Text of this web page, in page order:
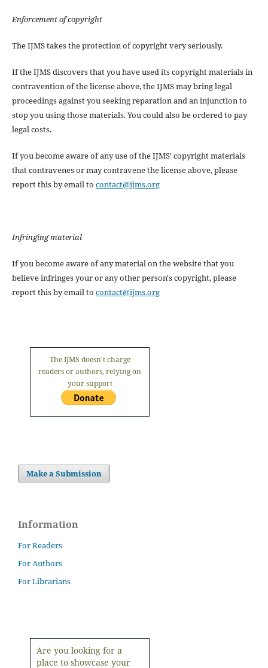
Enforcement of copyright
The IJMS takes the protection of copyright very seriously.
If the IJMS discovers that you have used its copyright materials in
contravention of the license above, the IJMS may bring legal
proceedings against you seeking reparation and an injunction to
stop you using those materials. You could also be ordered to pay
legal costs.
If you become aware of any use of the IJMS' copyright materials
that contravenes or may contravene the license above, please
report this by email to contact@ijms.org
Infringing material
If you become aware of any material on the website that you
believe infringes your or any other person's copyright, please
report this by email to contact@ijms.org
The IJMS doesn't charge
readers or authors, relying on
your support
Make a Submission
Information
For Readers
For Authors
For Librarians
Are you looking for a
place to showcase your